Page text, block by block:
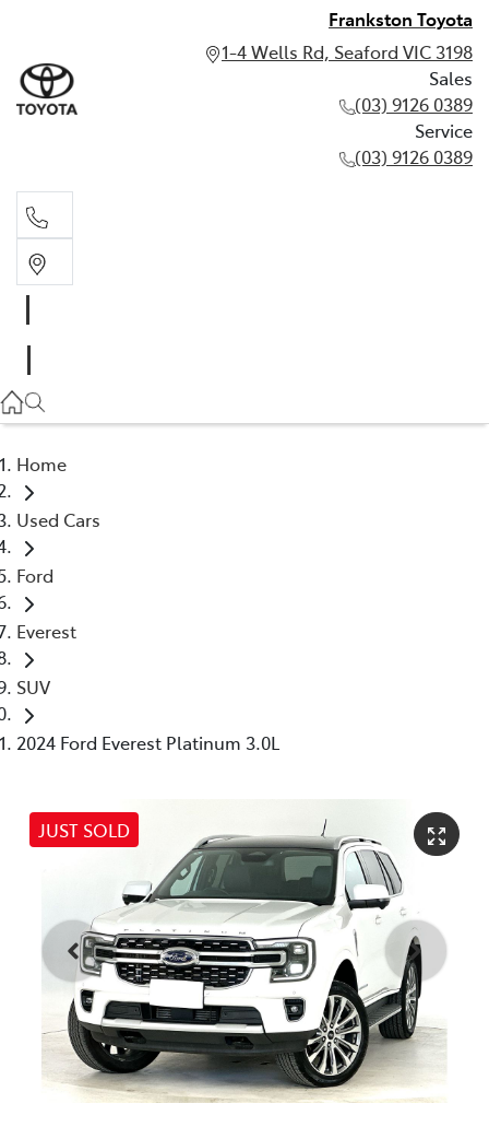
Frankston Toyota
1-4 Wells Rd, Seaford VIC 3198
Sales
(03) 9126 0389
Service
(03) 9126 0389
(03) 9126 0389
Home
Used Cars
Ford
Everest
SUV
2024 Ford Everest Platinum 3.0L
JUST SOLD